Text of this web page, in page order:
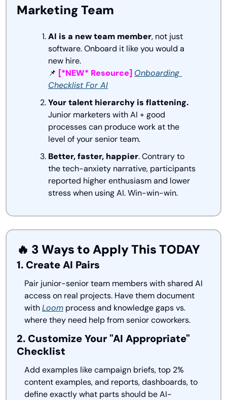
Marketing Team
AI is a new team member, not just
software. Onboard it like you would a
new hire.
📌 [*NEW* Resource] Onboarding
Checklist For AI
Your talent hierarchy is flattening.
Junior marketers with AI + good
processes can produce work at the
level of your senior team.
Better, faster, happier. Contrary to
the tech-anxiety narrative, participants
reported higher enthusiasm and lower
stress when using AI. Win-win-win.
🔥 3 Ways to Apply This TODAY
1. Create AI Pairs
Pair junior-senior team members with shared AI
access on real projects. Have them document
with Loom process and knowledge gaps vs.
where they need help from senior coworkers.
2. Customize Your "AI Appropriate"
Checklist
Add examples like campaign briefs, top 2%
content examples, and reports, dashboards, to
define exactly what parts should be AI-